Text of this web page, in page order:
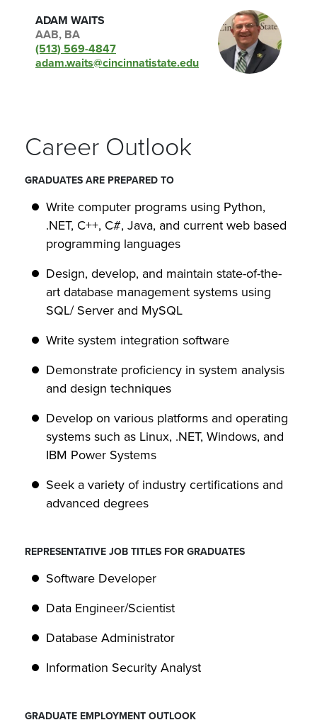
ADAM WAITS
AAB, BA
(513) 569-4847
adam.waits@cincinnatistate.edu
Career Outlook
GRADUATES ARE PREPARED TO
Write computer programs using Python,
.NET, C++, C#, Java, and current web based
programming languages
Design, develop, and maintain state-of-the-
art database management systems using
SQL/ Server and MySQL
Write system integration software
Demonstrate proficiency in system analysis
and design techniques
Develop on various platforms and operating
systems such as Linux, .NET, Windows, and
IBM Power Systems
Seek a variety of industry certifications and
advanced degrees
REPRESENTATIVE JOB TITLES FOR GRADUATES
Software Developer
Data Engineer/Scientist
Database Administrator
Information Security Analyst
GRADUATE EMPLOYMENT OUTLOOK